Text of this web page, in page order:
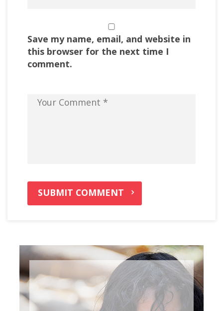
Save my name, email, and website in
this browser for the next time I
comment.